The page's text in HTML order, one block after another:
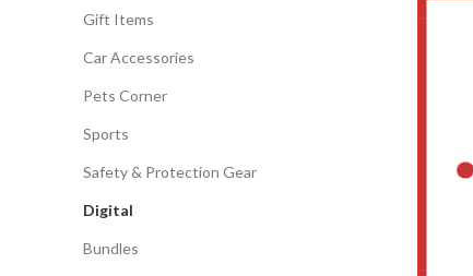
Gift Items
Car Accessories
Pets Corner
Sports
Safety & Protection Gear
Digital
Bundles